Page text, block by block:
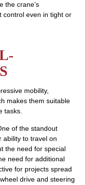
the crane’s
control even in tight or
mobility,
makes them suitable
tasks.
of the standout
ability to travel on
the need for special
need for additional
for projects spread
drive and steering